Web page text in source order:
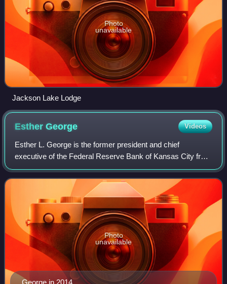
Photo
unavailable
Jackson Lake Lodge
EstherGeorge Videos
Esther L. George is the former president and chief
executive of the Federal Reserve Bank of Kansas City from
2011 until 2023.
Photo
unavailable